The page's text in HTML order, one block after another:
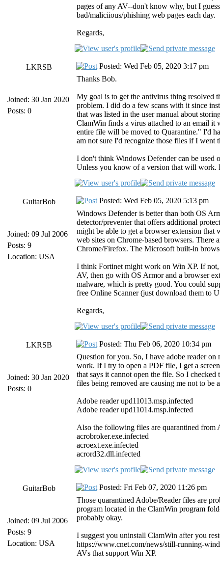
pages of any AV--don't know why, but I
bad/maliciious/phishing web pages each day.
Regards,
LKRSB
Joined: 30 Jan 2020
Posts: 0
Posted: Wed Feb 05, 2020 3:17 pm
Thanks Bob.
My goal is to get the antivirus thing
problem. I did do a few scans with it since
that was listed in the user manual about
ClamWin finds a virus attached to an email
entire file will be moved to Quarantine." I'd
am not sure I'd recognize those files if I went
I don't think Windows Defender can be used
Unless you know of a version that will work.
GuitarBob
Joined: 09 Jul 2006
Posts: 9
Location: USA
Posted: Wed Feb 05, 2020 5:13 pm
Windows Defender is better than both OS
detector/preventer that offers additional
might be able to get a browser extension
web sites on Chrome-based browsers. There
Chrome/Firefox. The Microsoft built-in
I think Fortinet might work on Win XP. If
AV, then go with OS Armor and a browser
malware, which is pretty good. You could
free Online Scanner (just download them to
Regards,
LKRSB
Joined: 30 Jan 2020
Posts: 0
Posted: Thu Feb 06, 2020 10:34 pm
Question for you. So, I have adobe reader
work. If I try to open a PDF file, I get a
that says it cannot open the file. So I
files being removed are causing me not to be
Adobe reader upd11013.msp.infected
Adobe reader upd11014.msp.infected
Also the following files are quarantined from
acrobroker.exe.infected
acroext.exe.infected
acrord32.dll.infected
GuitarBob
Joined: 09 Jul 2006
Posts: 9
Location: USA
Posted: Fri Feb 07, 2020 11:26 pm
Those quarantined Adobe/Reader files are
program located in the ClamWin program
probably okay.
I suggest you uninstall ClamWin after you
https://www.cnet.com/news/still-running-
AVs that support Win XP.